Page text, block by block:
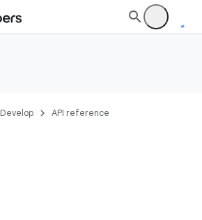
Develop API reference